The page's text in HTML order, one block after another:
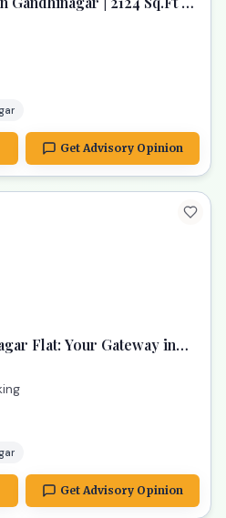
Get Advisory Opinion
Flat: Your Gateway in
Get Advisory Opinion